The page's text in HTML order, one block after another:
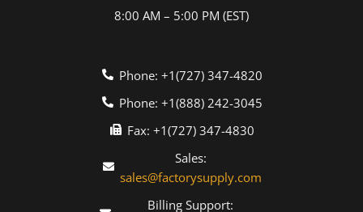
8:00 AM – 5:00 PM (EST)
Phone: +1(727) 347-4820
Phone: +1(888) 242-3045
Fax: +1(727) 347-4830
Sales:
sales@factorysupply.com
Billing Support: